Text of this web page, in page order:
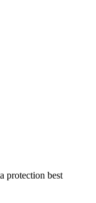
protection best